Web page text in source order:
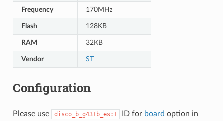
Frequency 170MHz
Flash 128KB
RAM 32KB
Vendor ST
Configuration
Please use disco_b_g431b_esc1 ID for board option in